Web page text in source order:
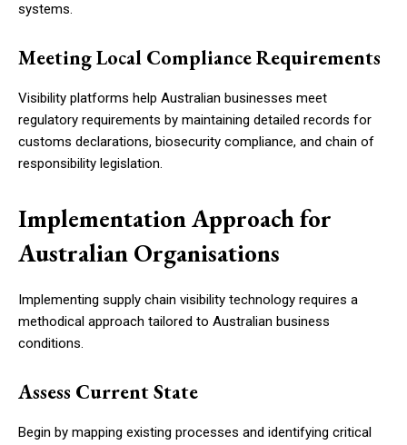
systems.
Meeting Local Compliance Requirements
Visibility platforms help Australian businesses meet
regulatory requirements by maintaining detailed records for
customs declarations, biosecurity compliance, and chain of
responsibility legislation.
Implementation Approach for
Australian Organisations
Implementing supply chain visibility technology requires a
methodical approach tailored to Australian business
conditions.
Assess Current State
Begin by mapping existing processes and identifying critical